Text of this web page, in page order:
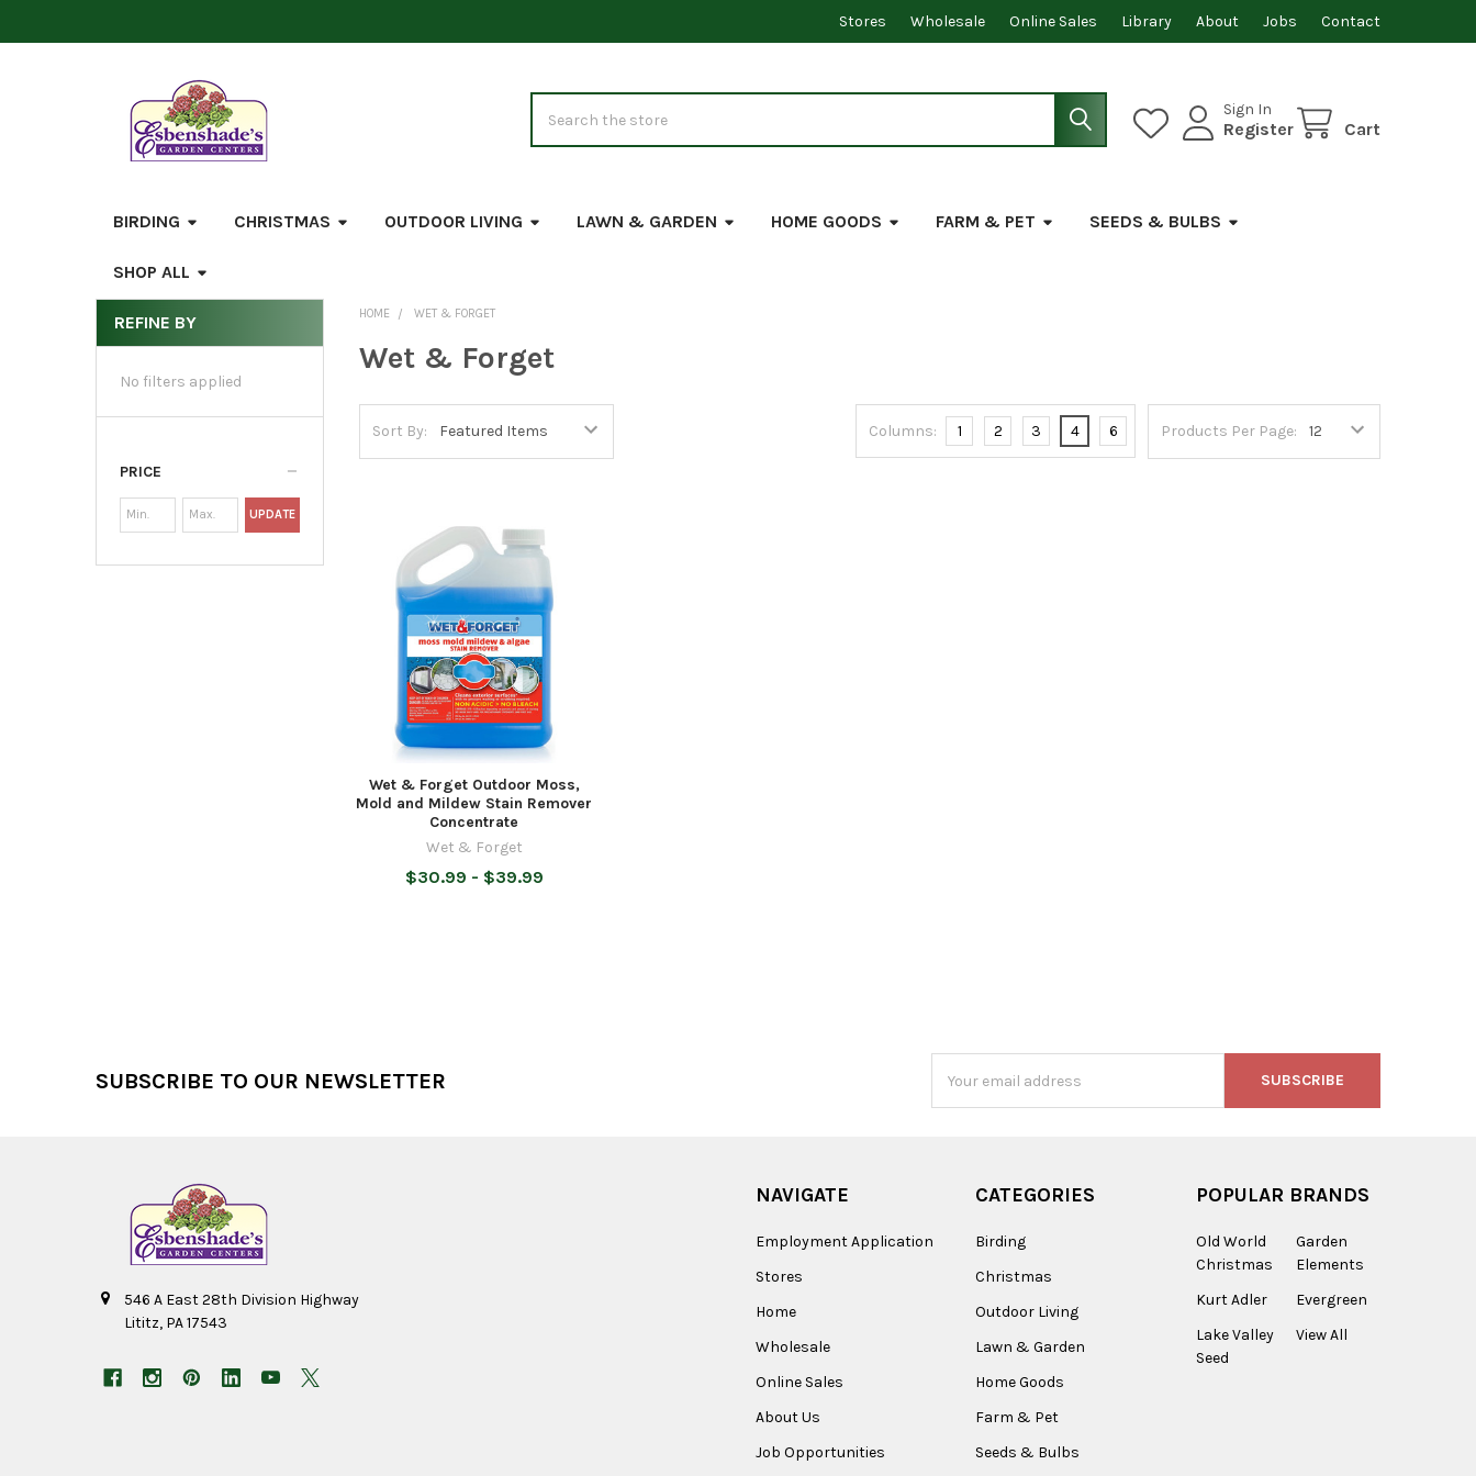
Stores Wholesale Online Sales Library About Jobs Contact
Sign In
Register Cart
BIRDING CHRISTMAS OUTDOOR LIVING LAWN & GARDEN HOME GOODS FARM & PET SEEDS & BULBS
SHOP ALL
Sidebar
REFINE BY
No filters applied
PRICE
UPDATE
HOME WET & FORGET
Wet & Forget
Sort By: Products Per Page:
Columns: 1 2 3 4 6
Wet & Forget Outdoor Moss,
Mold and Mildew Stain Remover
Concentrate
Wet & Forget
$30.99 - $39.99
SUBSCRIBE TO OUR NEWSLETTER
Address
546 A East 28th Division Highway
Lititz, PA 17543
NAVIGATE
Employment Application
Stores
Home
Wholesale
Online Sales
About Us
Job Opportunities
CATEGORIES
Birding
Christmas
Outdoor Living
Lawn & Garden
Home Goods
Farm & Pet
Seeds & Bulbs
POPULAR BRANDS
Old World
Christmas
Kurt Adler
Lake Valley
Seed
Garden
Elements
Evergreen
View All